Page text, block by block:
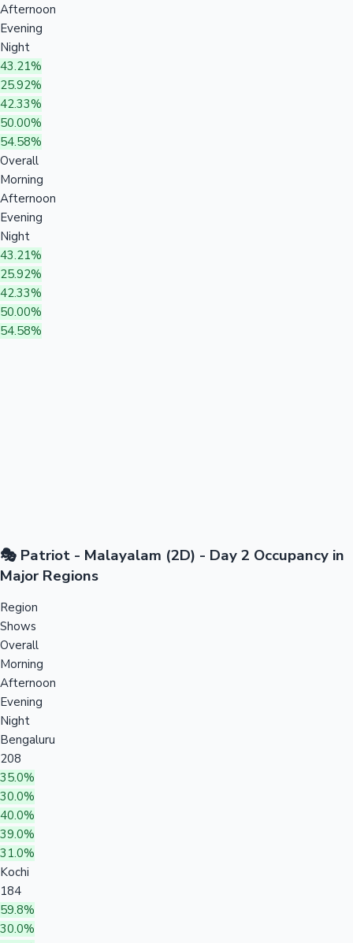
Afternoon
Evening
Night
43.21%
25.92%
42.33%
50.00%
54.58%
Overall
Morning
Afternoon
Evening
Night
43.21%
25.92%
42.33%
50.00%
54.58%
🎭 Patriot - Malayalam (2D) - Day 2 Occupancy in
Major Regions
Region
Shows
Overall
Morning
Afternoon
Evening
Night
Bengaluru
208
35.0%
30.0%
40.0%
39.0%
31.0%
Kochi
184
59.8%
30.0%